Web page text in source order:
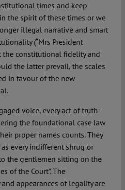
times and keep
the spirit of these times or we
illegal narrative and smart
(“Mrs President
the constitutional fidelity and
the latter prevail, the scales
in favour of the new
voice, every act of truth-
the foundational case law
proper names counts. They
every indifferent shrug or
the gentlemen sitting on the
of the Court”. The
appearances of legality are